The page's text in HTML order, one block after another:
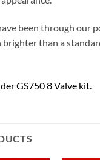
been through our
brighter than a
GS750 8 Valve kit.